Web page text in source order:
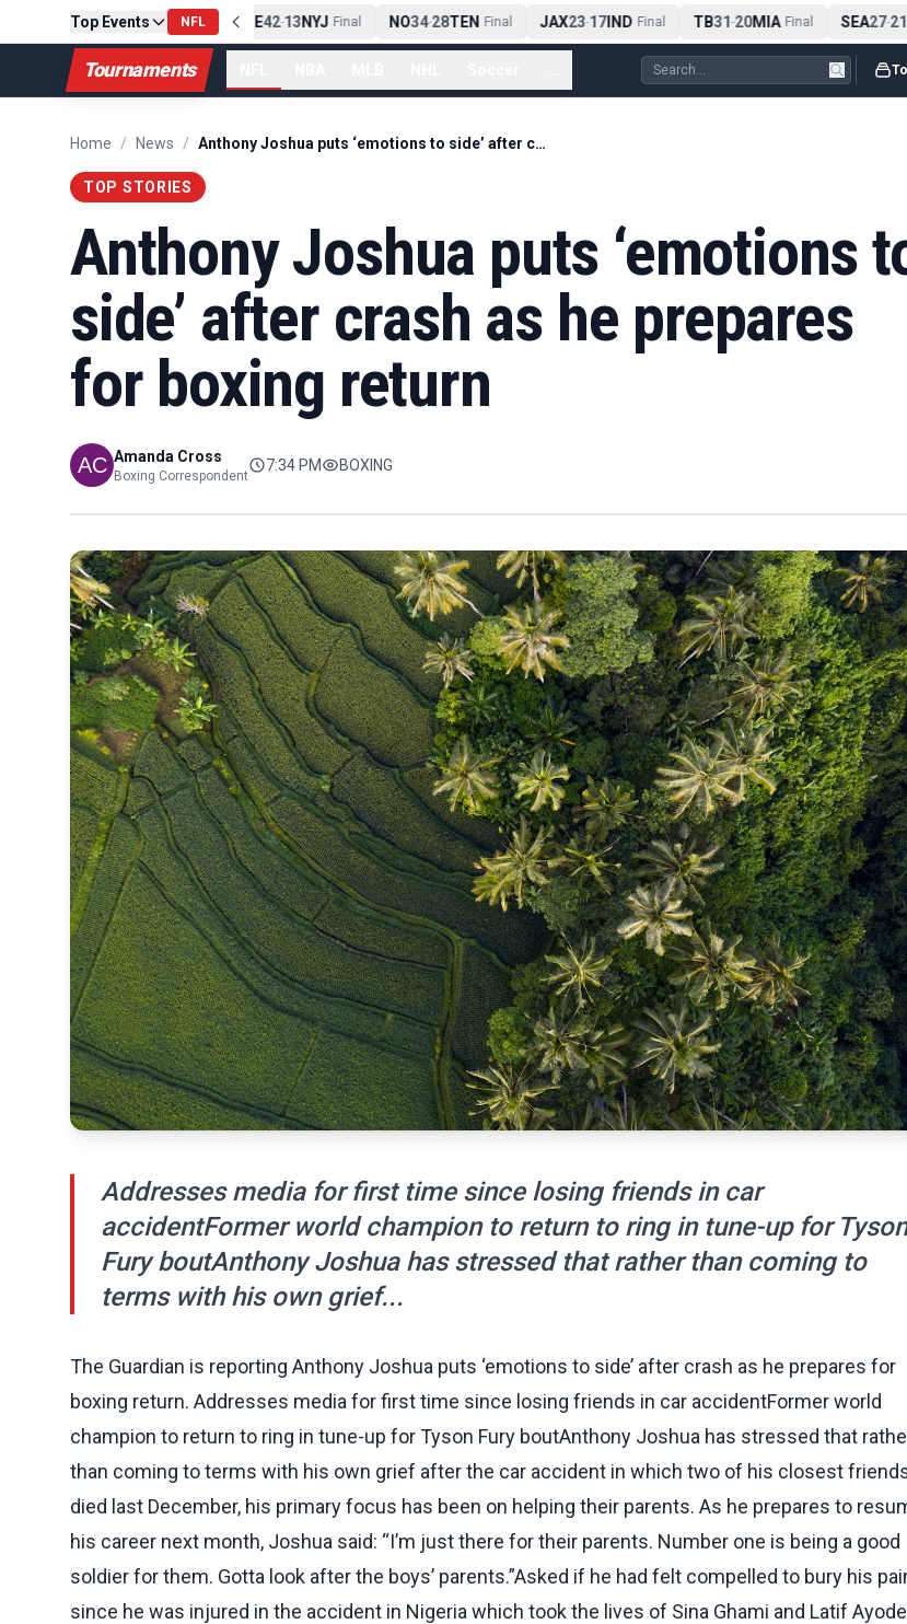
Top Events NFL
PIT13-10CLE Final NE 42-13NYJ Final NO34-28TEN Final JAX23-17IND Final TB31-20MIA Final SEA27-21
Tournaments
Home / News / Anthony Joshua puts ‘emotions to side’ after crash as he prepares for boxing return
TOP STORIES
Anthony Joshua puts ‘emotions
side’ after crash as he prepares
for boxing return
Amanda Cross
Boxing Correspondent
7:34 PM BOXING
Addresses media for first time since losing friends in car
accidentFormer world champion to return to ring in tune-up for Tyson
Fury boutAnthony Joshua has stressed that rather than coming to
terms with his own grief...
The Guardian is reporting Anthony Joshua puts ‘emotions to side’ after crash as he prepares for
boxing return. Addresses media for first time since losing friends in car accidentFormer world
champion to return to ring in tune-up for Tyson Fury boutAnthony Joshua has stressed that
than coming to terms with his own grief after the car accident in which two of his closest
died last December, his primary focus has been on helping their parents. As he prepares to
his career next month, Joshua said: “I’m just there for their parents. Number one is being a good
soldier for them. Gotta look after the boys’ parents.”Asked if he had felt compelled to bury his
since he was injured in the accident in Nigeria which took the lives of Sina Ghami and Latif